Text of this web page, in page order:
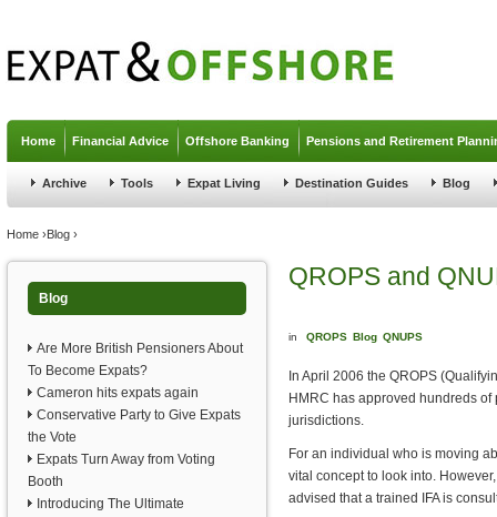
Home Financial Advice Offshore Banking Pensions and Retirement
Archive Tools Expat Living Destination Guides Blog
You are here
Home ›Blog ›
Blog
Are More British Pensioners About
To Become Expats?
Cameron hits expats again
Conservative Party to Give Expats
the Vote
Expats Turn Away from Voting
Booth
Introducing The Ultimate
QROPS and
in QROPS Blog QNUPS
In April 2006 the QROPS
HMRC has approved hundreds
jurisdictions.
For an individual who is moving
vital concept to look into.
advised that a trained IFA is